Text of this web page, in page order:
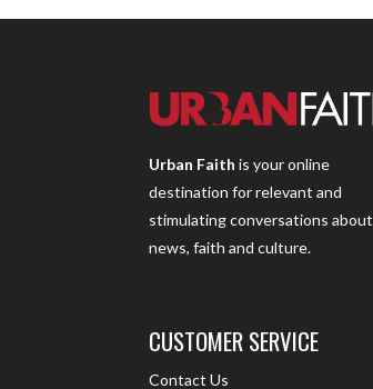
Urban Faith is your online
destination for relevant and
stimulating conversations about
news, faith and culture.
CUSTOMER SERVICE
Contact Us